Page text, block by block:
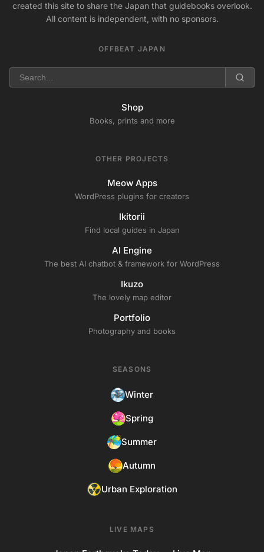
created this site to share the Japan that guidebooks overlook.
All content is independent, with no sponsors.
OFFBEAT JAPAN
Shop
Books, prints and more
OTHER PROJECTS
Meow Apps
WordPress plugins for creators
Ikitorii
Find local guides in Japan
AI Engine
The best AI chatbot & framework for WordPress
Ikuzo
The lovely map editor
Portfolio
Photography and books
SEASONS
Winter
Spring
Summer
Autumn
Urban Exploration
LIVE MAPS